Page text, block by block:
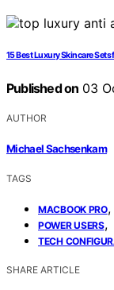
15 Best Luxury Skincare
Published on 03
AUTHOR
Michael Sachsenkam
TAGS
MACBOOK PRO,
POWER USERS,
TECH
SHARE ARTICLE